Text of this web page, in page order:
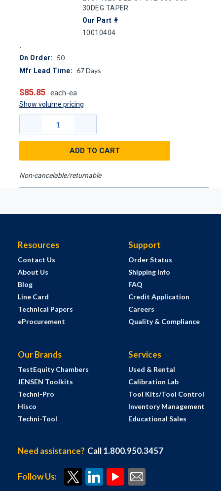
30DEG TAPER
Our Part #
10010404
On Order: 50
Mfr Lead Time: 67Days
$85.85 each-ea
Show volume pricing
ADD TO CART
Non-cancelable/returnable
Resources
Contact Us
About Us
Blog
Line Card
Technical Papers
eProcurement
Support
Order Status
Shipping Info
FAQ
Credit Application
Careers
Quality & Compliance
Our Brands
TestEquity Chambers
JENSEN Toolkits
Techni-Pro
Hisco
Techni-Tool
Services
Used & Rental
Calibration Lab
Tool Kits/Tool Control
Inventory Management
Educational Sales
Need assistance? Call 1.800.950.3457
Follow Us: